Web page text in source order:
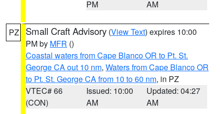
PM
AM
PZ Small Craft Advisory (View Text) expires 10:00
PM by MFR ()
Coastal waters from Cape Blanco OR to Pt. St.
George CA out 10 nm, Waters from Cape Blanco OR
to Pt. St. George CA from 10 to 60 nm, in PZ
VTEC# 66
(CON)
Issued: 10:00
AM
Updated: 04:27
AM